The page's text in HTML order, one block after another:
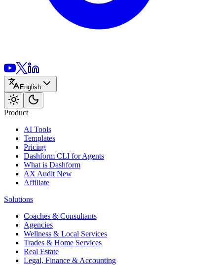
English
Product
AI Tools
Templates
Pricing
Dashform CLI for Agents
What is Dashform
AX Audit New
Affiliate
Solutions
Coaches & Consultants
Agencies
Wellness & Local Services
Trades & Home Services
Real Estate
Legal, Finance & Accounting